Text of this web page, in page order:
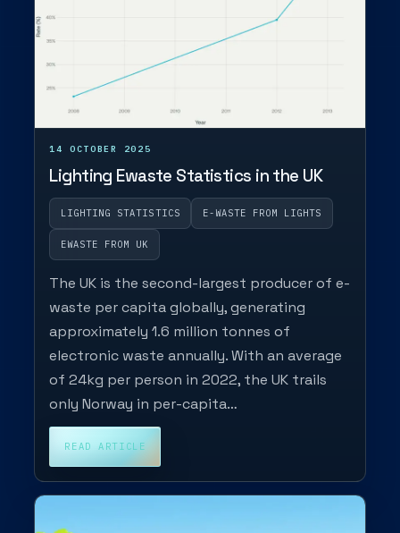
14 OCTOBER 2025
Lighting Ewaste Statistics in the UK
LIGHTING STATISTICS E-WASTE FROM LIGHTS
EWASTE FROM UK
The UK is the second-largest producer of e-
waste per capita globally, generating
approximately 1.6 million tonnes of
electronic waste annually. With an average
of 24kg per person in 2022, the UK trails
only Norway in per-capita…
READ ARTICLE